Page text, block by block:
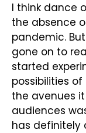
I think dance
the absence
pandemic.
gone on to
started
possibilities
the avenues
audiences
has definitely